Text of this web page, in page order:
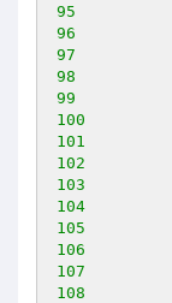
95
96
97
98
99
100
101
102
103
104
105
106
107
108